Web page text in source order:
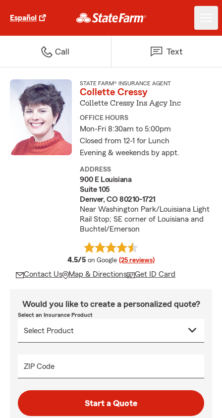
Español
Call Text
STATE FARM® INSURANCE AGENT
Collette Cressy
Collette Cressy Ins Agcy Inc
OFFICE HOURS
Mon-Fri 8:30am to 5:00pm
Closed from 12-1 for Lunch
Evening & weekends by appt.
ADDRESS
900 E Louisiana
Suite 105
Denver, CO 80210-1721
Near Washington Park/Louisiana Light
Rail Stop; SE corner of Louisiana and
Buchtel/Emerson
4.5/5 average rating
on Google (25 reviews)
Contact Us Map & Directions Get ID Card
Would you like to create a personalized quote?
Select an Insurance Product
ZIP Code
Start a Quote